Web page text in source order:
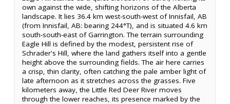
own against the wide, shifting horizons of the Alberta
landscape. It lies 36.4 km west-south-west of Innisfail, AB
(from Innisfail, AB: bearing 244°T), and is situated 4.6 km
south-south-east of Garrington. The terrain surrounding
Eagle Hill is defined by the modest, persistent rise of
Schrader's Hill, where the land gathers itself into a gentle
height above the surrounding fields. The air here carries
a crisp, thin clarity, often catching the pale amber light of
late afternoon as it stretches across the grasses. Five
kilometers away, the Little Red Deer River moves
through the lower reaches, its presence marked by the